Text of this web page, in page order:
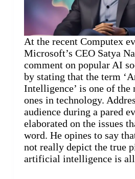
At the recent Computex
Microsoft’s CEO Satya
comment on popular AI
by stating that the term
Intelligence’ is one of the
ones in technology.
audience during a pared
elaborated on the issues
word. He opines to say
not really depict the true
artificial intelligence is all